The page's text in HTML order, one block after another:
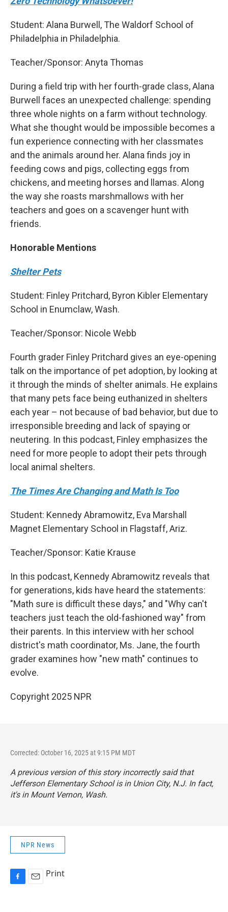
Student: Alana Burwell, The Waldorf School of
Philadelphia in Philadelphia.
Teacher/Sponsor: Anyta Thomas
During a field trip with her fourth-grade class, Alana
Burwell faces an unexpected challenge: spending
three whole nights on a farm without technology.
What she thought would be impossible becomes a
fun experience connecting with her classmates
and the animals around her. Alana finds joy in
feeding cows and pigs, collecting eggs from
chickens, and meeting horses and llamas. Along
the way she roasts marshmallows with her
teachers and goes on a scavenger hunt with
friends.
Honorable Mentions
Shelter Pets
Student: Finley Pritchard, Byron Kibler Elementary
School in Enumclaw, Wash.
Teacher/Sponsor: Nicole Webb
Fourth grader Finley Pritchard gives an eye-opening
talk on the importance of pet adoption, by looking at
it through the minds of shelter animals. He explains
that many pets face being euthanized in shelters
each year – not because of bad behavior, but due to
irresponsible breeding and lack of spaying or
neutering. In this podcast, Finley emphasizes the
need for more people to adopt their pets through
local animal shelters.
The Times Are Changing and Math Is Too
Student: Kennedy Abramowitz, Eva Marshall
Magnet Elementary School in Flagstaff, Ariz.
Teacher/Sponsor: Katie Krause
In this podcast, Kennedy Abramowitz reveals that
for generations, kids have heard the statements:
"Math sure is difficult these days," and "Why can't
teachers just teach the old-fashioned way" from
their parents. In this interview with her school
district's math coordinator, Ms. Jane, the fourth
grader examines how "new math" continues to
evolve.
Copyright 2025 NPR
Corrected: October 16, 2025 at 9:15 PM MDT
A previous version of this story incorrectly said that
Jefferson Elementary School is in Union City, N.J. In fact,
it's in Mount Vernon, Wash.
NPR News
Print